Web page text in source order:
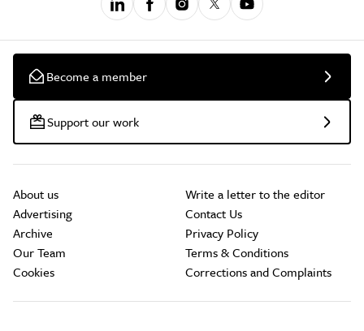
Become a member
Support our work
About us
Advertising
Archive
Our Team
Cookies
Write a letter to the editor
Contact Us
Privacy Policy
Terms & Conditions
Corrections and Complaints